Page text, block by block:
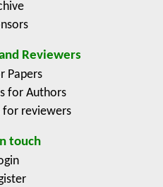
Reviewers
Papers
for Authors
for reviewers
touch